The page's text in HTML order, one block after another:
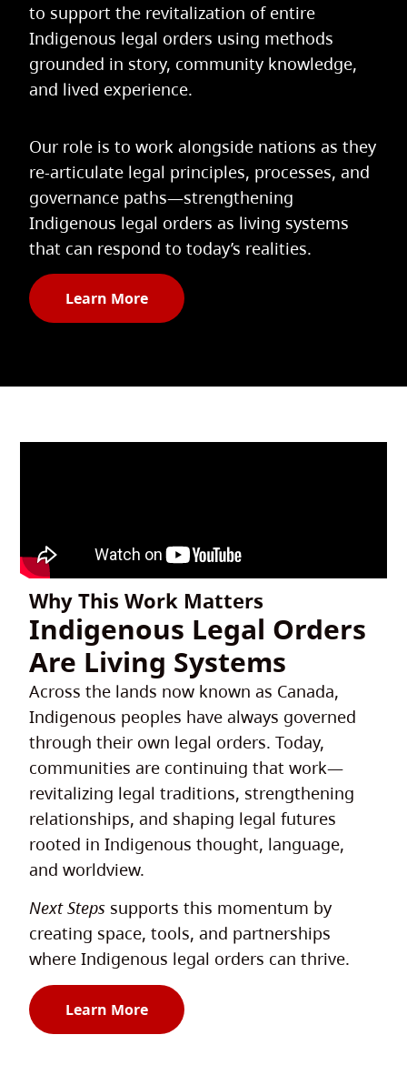
to support the revitalization of entire
Indigenous legal orders using methods
grounded in story, community knowledge,
and lived experience.
Our role is to work alongside nations as they
re-articulate legal principles, processes, and
governance paths—strengthening
Indigenous legal orders as living systems
that can respond to today’s realities.
Learn More
Why This Work Matters
Indigenous Legal Orders
Are Living Systems
Across the lands now known as Canada,
Indigenous peoples have always governed
through their own legal orders. Today,
communities are continuing that work—
revitalizing legal traditions, strengthening
relationships, and shaping legal futures
rooted in Indigenous thought, language,
and worldview.
Next Steps supports this momentum by
creating space, tools, and partnerships
where Indigenous legal orders can thrive.
Learn More